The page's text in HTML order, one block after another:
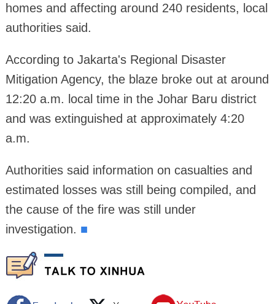
homes and affecting around 240 residents, local
authorities said.
According to Jakarta's Regional Disaster
Mitigation Agency, the blaze broke out at around
12:20 a.m. local time in the Johar Baru district
and was extinguished at approximately 4:20
a.m.
Authorities said information on casualties and
estimated losses was still being compiled, and
the cause of the fire was still under
investigation. ■